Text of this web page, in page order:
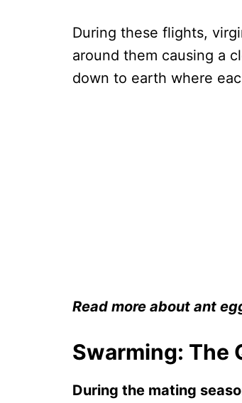
During these flights,
around them causing a
down to earth where
Read more about ant
Swarming: The
During the mating